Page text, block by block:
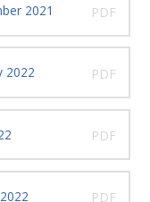
2021 PDF
2022 PDF
PDF
PDF